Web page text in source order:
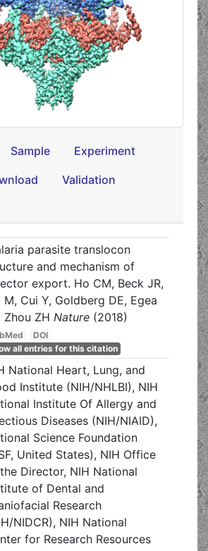
Sample Experiment
Validation
parasite translocon
and mechanism of
export. Ho CM, Beck JR,
M, Cui Y, Goldberg DE, Egea
Zhou ZH Nature (2018)
DOI
all entries for this citation
National Heart, Lung, and
Institute (NIH/NHLBI), NIH
Institute Of Allergy and
Diseases (NIH/NIAID),
Science Foundation
United States), NIH Office
Director, NIH National
of Dental and
Research
NIDCR), NIH National
for Research Resources